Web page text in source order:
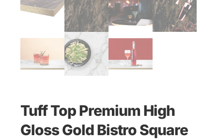
Tuff Top Premium High
Gloss Gold Bistro Square